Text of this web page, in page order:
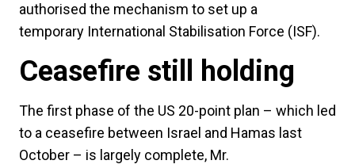
authorised the mechanism to set up a
temporary International Stabilisation Force (ISF).
Ceasefire still holding
The first phase of the US 20-point plan – which led
to a ceasefire between Israel and Hamas last
October – is largely complete, Mr.